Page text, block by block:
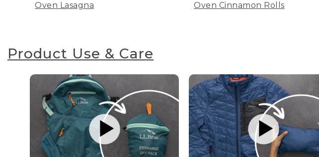
Oven Lasagna
Oven Cinnamon Rolls
Product Use & Care